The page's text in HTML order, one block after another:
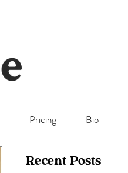
Pricing Bio
Recent Posts